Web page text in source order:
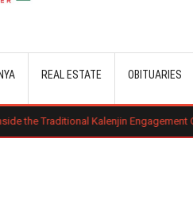
REAL ESTATE OBITUARIES
Kalenjin Engagement Ceremony